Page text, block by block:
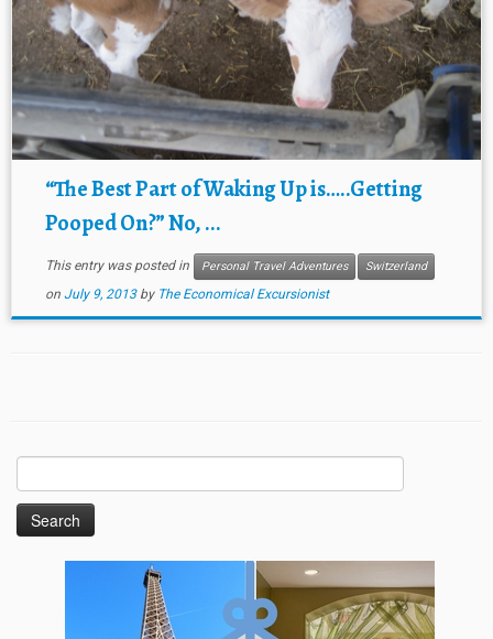
“The Best Part of Waking Up is…..Getting
Pooped On?” No, ...
This entry was posted in Personal Travel Adventures Switzerland
on July 9, 2013 by The Economical Excursionist